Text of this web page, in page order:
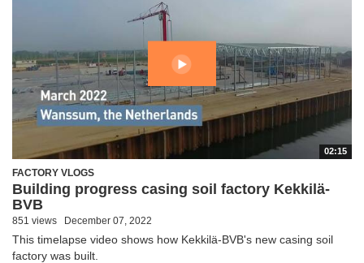
02:15
FACTORY VLOGS
Building progress casing soil factory Kekkilä-
BVB
851 views December 07, 2022
This timelapse video shows how Kekkilä-BVB's new casing soil
factory was built.